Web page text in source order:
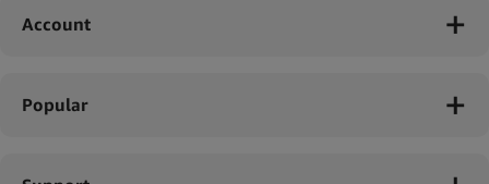
Account
Popular